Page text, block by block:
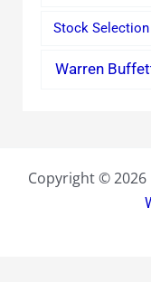
Stock Selection
Warren
Copyright ©